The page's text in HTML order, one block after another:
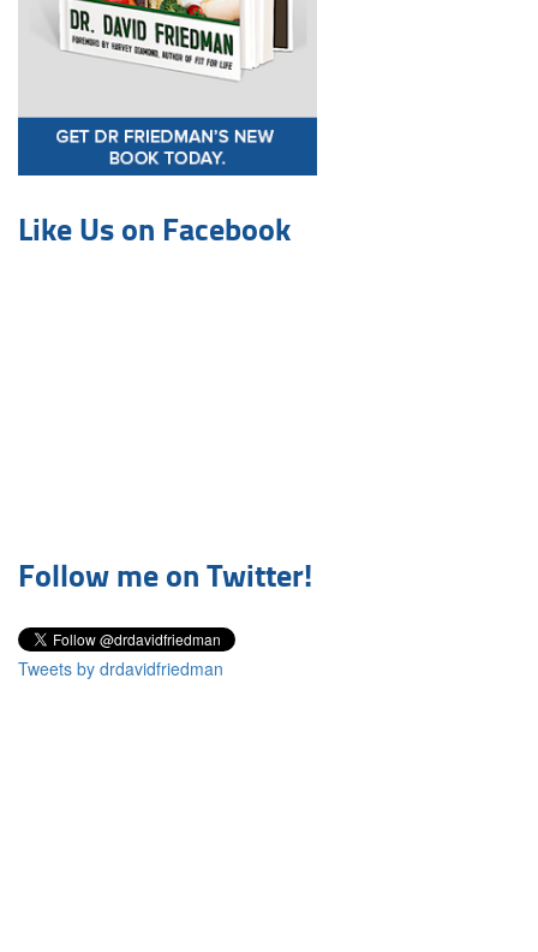
Like Us on Facebook
Follow me on Twitter!
Tweets by drdavidfriedman